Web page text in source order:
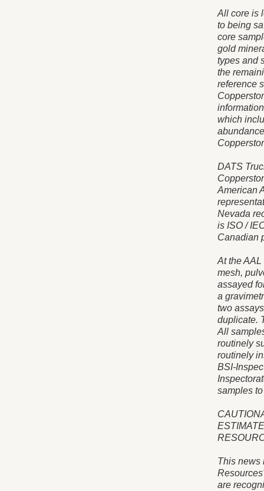
All core is
to being
core
gold
types and
the
reference
which
DATS
American
Nevada
is ISO /
Canadian
At the
mesh,
assayed
a
two
duplicate.
All
routinely
routinely
BSI-
samples
This news
are